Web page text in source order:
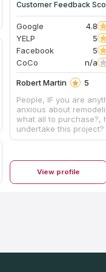
Customer Feedback
Google 4.8
YELP
5
Facebook
5
CoCo
n/a
Robert Martin
5
People, IF you are
anxious about
what all to purchase?,
undertake this project?
Thankfully, for Kim
started with: stress,
PART...after entering
QUICKLY SUBSIDED!!!! Here you will find a
friendly, courteous,
time, effort, and
View profile